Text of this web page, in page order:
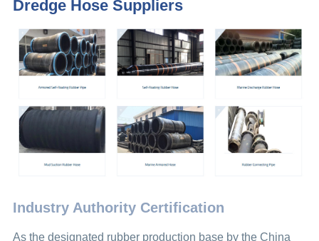
Dredge Hose Suppliers
Industry Authority Certification
As the designated rubber production base by the China